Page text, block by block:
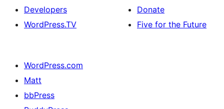
Developers
WordPress.TV
Donate
Five for the Future
WordPress.com
Matt
bbPress